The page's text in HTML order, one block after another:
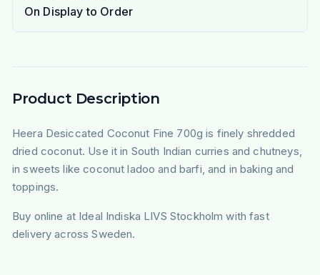
On Display to Order
Product Description
Heera Desiccated Coconut Fine 700g is finely shredded
dried coconut. Use it in South Indian curries and chutneys,
in sweets like coconut ladoo and barfi, and in baking and
toppings.
Buy online at Ideal Indiska LIVS Stockholm with fast
delivery across Sweden.